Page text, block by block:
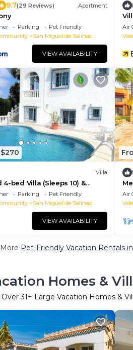
9.7(29 Reviews) Apartment
Parking
Pet Friendly
San Miguel de Salinas
VIEW AVAILABILITY
Air
Villa
4-bed Villa (Sleeps 10) &
for Large or two Families
Parking
Pet Friendly
San Miguel de Salinas
VIEW AVAILABILITY
Air
Pet-Friendly Vacation Rentals
Homes &
Over31+ Large Vacation Homes &